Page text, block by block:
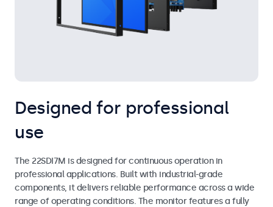
Designed for professional
use
The 22SDI7M is designed for continuous operation in
professional applications. Built with industrial-grade
components, it delivers reliable performance across a wide
range of operating conditions. The monitor features a fully